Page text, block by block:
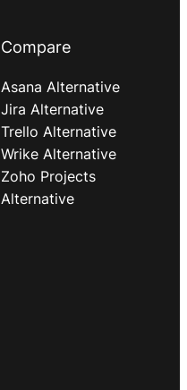
Compare
Asana Alternative
Jira Alternative
Trello Alternative
Wrike Alternative
Zoho Projects
Alternative